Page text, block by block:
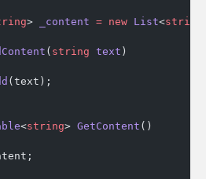
> _content = new List<string
( string text )
(text);
<string> GetContent ()